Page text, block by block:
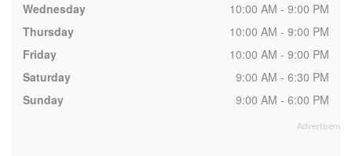
Wednesday
10:00 AM - 9:00 PM
Thursday
10:00 AM - 9:00 PM
Friday
10:00 AM - 9:00 PM
Saturday
9:00 AM - 6:30 PM
Sunday
9:00 AM - 6:00 PM